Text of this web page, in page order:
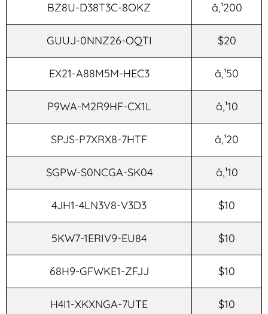
BZ8U-D38T3C-8OKZ â‚¹200
GUUJ-0NNZ26-OQTI $20
EX21-A88M5M-HEC3 â‚¹50
P9WA-M2R9HF-CX1L â‚¹10
SPJS-P7XRX8-7HTF â‚¹20
SGPW-S0NCGA-SK04 â‚¹10
4JH1-4LN3V8-V3D3 $10
5KW7-1ERIV9-EU84 $10
68H9-GFWKE1-ZFJJ $10
H4I1-XKXNGA-7UTE $10